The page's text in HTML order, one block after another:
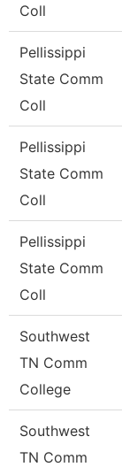
Coll
Pellissippi
State Comm
Coll
Pellissippi
State Comm
Coll
Pellissippi
State Comm
Coll
Southwest
TN Comm
College
Southwest
TN Comm